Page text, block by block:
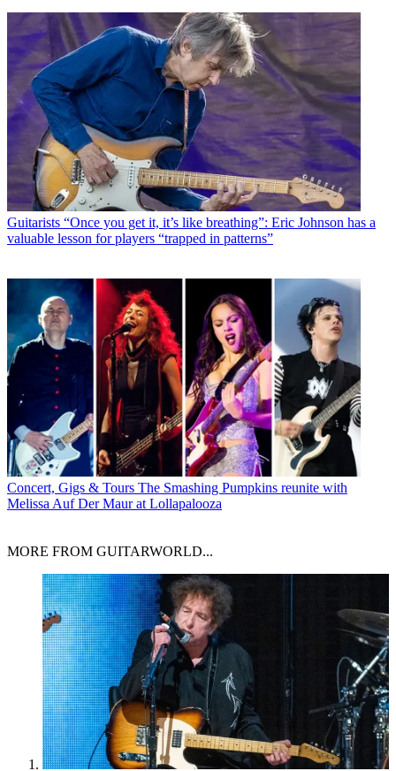
Guitarists “Once you get it, it’s like breathing”: Eric Johnson has a
valuable lesson for players “trapped in patterns”
Concert, Gigs & Tours The Smashing Pumpkins reunite with
Melissa Auf Der Maur at Lollapalooza
MORE FROM GUITARWORLD...